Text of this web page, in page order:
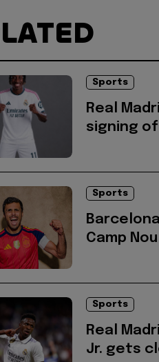
Sports
Real
signing of
Sports
Camp
Sports
Real
Jr. gets